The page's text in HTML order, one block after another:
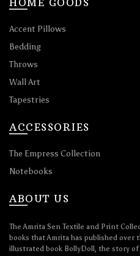
HOME GOODS
Accent Pillows
Bedding
Throws
Wall Art
Tapestries
ACCESSORIES
The Empress Collection
Notebooks
ABOUT US
The Amrita Sen Textile and Print
books that Amrita has published
illustrated book BollyDoll, the story